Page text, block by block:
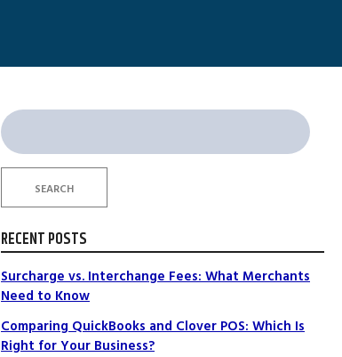
Search
for:
SEARCH
RECENT POSTS
Surcharge vs. Interchange Fees: What Merchants
Need to Know
Comparing QuickBooks and Clover POS: Which Is
Right for Your Business?